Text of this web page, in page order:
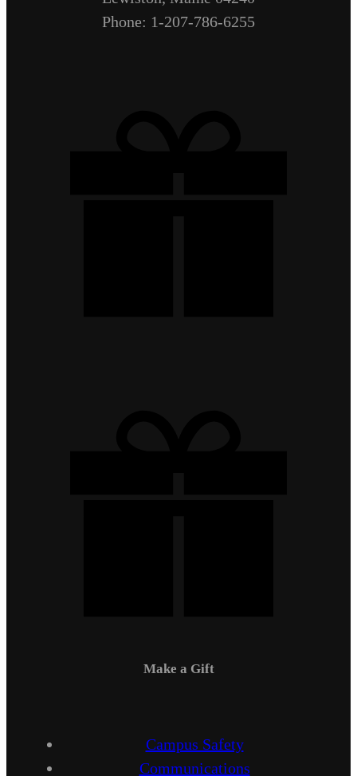
Phone: 1-207-786-6255
Make a Gift
Campus Safety
Communications